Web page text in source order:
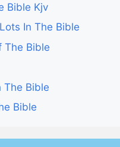
Bible Kjv
In The Bible
The Bible
The Bible
Bible